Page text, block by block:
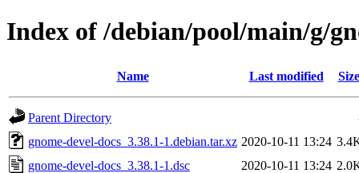
Index of /debian/pool/main/g/
Name Last modified Size
Parent Directory
gnome-devel-docs_3.38.1-1.debian.tar.xz 2020-10-11 13:24
gnome-devel-docs_3.38.1-1.dsc
2020-10-11 13:24